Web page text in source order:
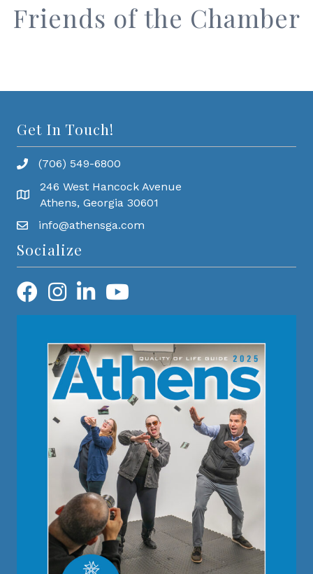
Friends of the Chamber
Get In Touch!
(706) 549-6800
246 West Hancock Avenue
Athens, Georgia 30601
info@athensga.com
Socialize